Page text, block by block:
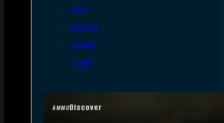
AMMODiscover
.22 LR
.22 Short
.22 WMR
.17 HMR